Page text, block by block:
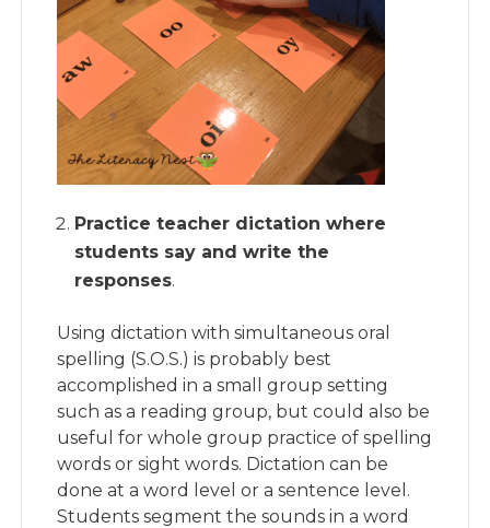
Practice teacher dictation where
students say and write the
responses.
Using dictation with simultaneous oral
spelling (S.O.S.) is probably best
accomplished in a small group setting
such as a reading group, but could also be
useful for whole group practice of spelling
words or sight words. Dictation can be
done at a word level or a sentence level.
Students segment the sounds in a word